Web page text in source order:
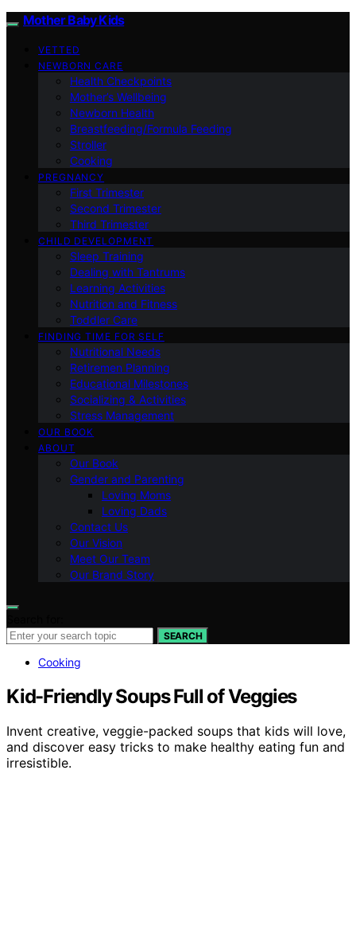
Mother Baby Kids
VETTED
NEWBORN CARE
Health Checkpoints
Mother’s Wellbeing
Newborn Health
Breastfeeding/Formula Feeding
Stroller
Cooking
PREGNANCY
First Trimester
Second Trimester
Third Trimester
CHILD DEVELOPMENT
Sleep Training
Dealing with Tantrums
Learning Activities
Nutrition and Fitness
Toddler Care
FINDING TIME FOR SELF
Nutritional Needs
Retiremen Planning
Educational Milestones
Socializing & Activities
Stress Management
OUR BOOK
ABOUT
Our Book
Gender and Parenting
Loving Moms
Loving Dads
Contact Us
Our Vision
Meet Our Team
Our Brand Story
SEARCH
Cooking
Kid-Friendly Soups Full of Veggies
Invent creative, veggie-packed soups that kids will love,
and discover easy tricks to make healthy eating fun and
irresistible.